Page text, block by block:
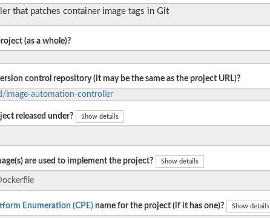
that patches container image tags in Git
(as a whole)?
control repository (it may be the same as the project URL)?
image-automation-controller
released under? Show details
are used to implement the project? Show details
Enumeration (CPE) name for the project (if it has one)? Show details